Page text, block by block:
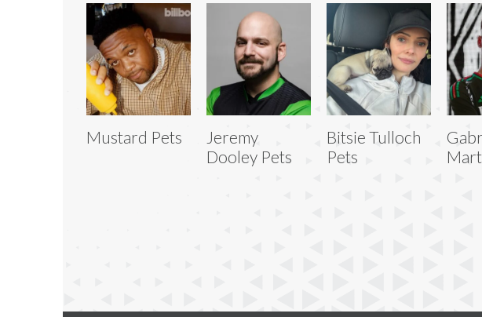
Mustard Pets
Jeremy
Dooley Pets
Bitsie Tulloch
Pets